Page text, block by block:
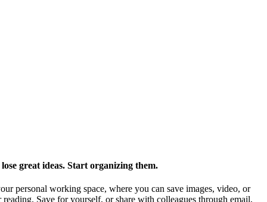
great ideas. Start organizing them.
personal working space, where you can save images, video, or
Save for yourself, or share with colleagues through email,